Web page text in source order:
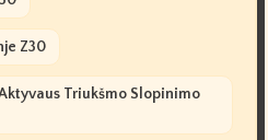
Z30
Triukšmo Slopinimo